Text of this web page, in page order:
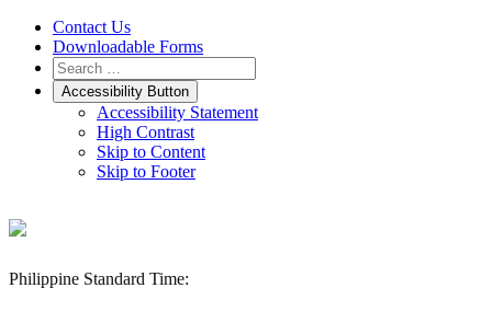
Contact Us
Downloadable Forms
Accessibility Button
Accessibility Statement
High Contrast
Skip to Content
Skip to Footer
Philippine Standard Time: